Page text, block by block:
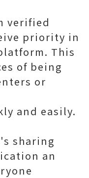
verified
priority in
This
of being
or
and easily.
sharing
an